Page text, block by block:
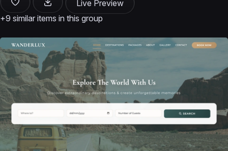
Live Preview
+9 similar items in this group